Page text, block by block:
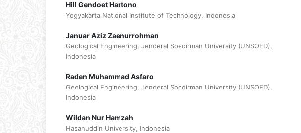
Hill Gendoet Hartono
Yogyakarta National Institute of Technology, Indonesia
Januar Aziz Zaenurrohman
Geological Engineering, Jenderal Soedirman University (UNSOED),
Indonesia
Raden Muhammad Asfaro
Geological Engineering, Jenderal Soedirman University (UNSOED),
Indonesia
Wildan Nur Hamzah
Hasanuddin University, Indonesia